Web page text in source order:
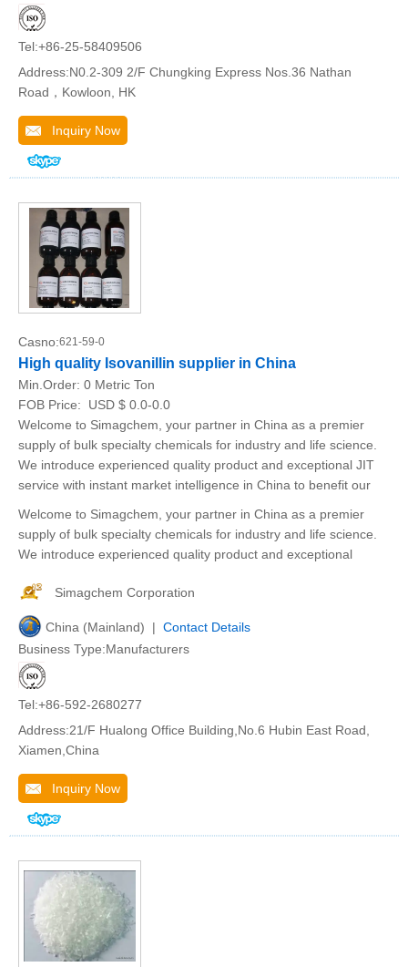
Tel:+86-25-58409506
Address:N0.2-309 2/F Chungking Express Nos.36 Nathan
Road，Kowloon, HK
Inquiry Now
Casno:621-59-0
High quality Isovanillin supplier in China
Min.Order: 0 Metric Ton
FOB Price:
USD $ 0.0-0.0
Welcome to Simagchem, your partner in China as a premier
supply of bulk specialty chemicals for industry and life science.
We introduce experienced quality product and exceptional JIT
service with instant market intelligence in China to benefit our
Welcome to Simagchem, your partner in China as a premier
supply of bulk specialty chemicals for industry and life science.
We introduce experienced quality product and exceptional
Simagchem Corporation
China (Mainland) | Contact Details
Business Type:Manufacturers
Tel:+86-592-2680277
Address:21/F Hualong Office Building,No.6 Hubin East Road,
Xiamen,China
Inquiry Now